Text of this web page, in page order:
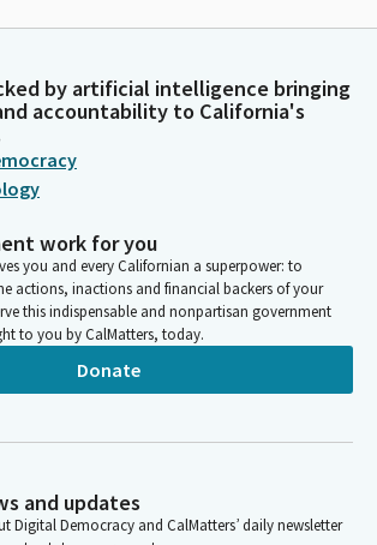
by artificial intelligence bringing
accountability to California's
work for you
you and every Californian a superpower: to
actions, inactions and financial backers of your
this indispensable and nonpartisan government
to you by CalMatters, today.
Donate
and updates
Digital Democracy and CalMatters’ daily newsletter